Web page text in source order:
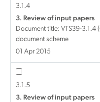
3.1.4
3. Review of input papers
Document title: VTS39-3.1.4
document scheme
01 Apr 2015
3.1.5
3. Review of input papers